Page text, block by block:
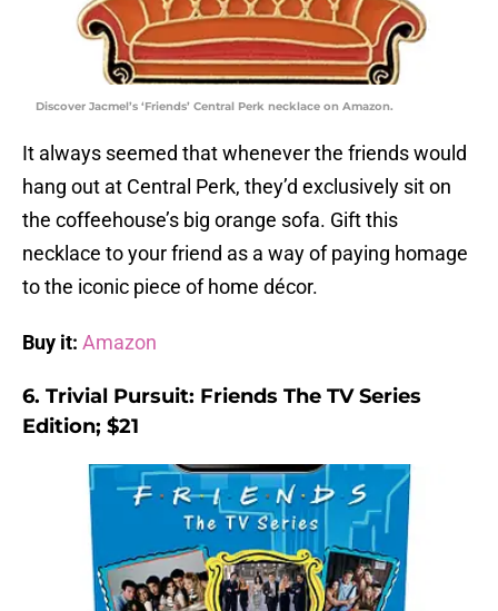
Discover Jacmel’s ‘Friends’ Central Perk necklace on Amazon.
It always seemed that whenever the friends would
hang out at Central Perk, they’d exclusively sit on
the coffeehouse’s big orange sofa. Gift this
necklace to your friend as a way of paying homage
to the iconic piece of home décor.
Buy it: Amazon
6. Trivial Pursuit: Friends The TV Series
Edition; $21